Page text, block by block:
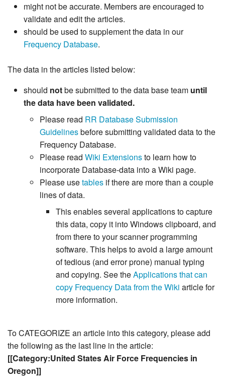
might not be accurate. Members are encouraged to
validate and edit the articles.
should be used to supplement the data in our
Frequency Database.
The data in the articles listed below:
should notbe submitted to the data base team until
the data have been validated.
Please read RR Database Submission
Guidelinesbefore submitting validated data to the
Frequency Database.
Please read Wiki Extensionsto learn how to
incorporate Database-data into a Wiki page.
Please usetables if there are more than a couple
lines of data.
This enables several applications to capture
this data, copy it into Windows clipboard, and
from there to your scanner programming
software. This helps to avoid a large amount
of tedious (and error prone) manual typing
and copying. See theApplications that can
copy Frequency Data from the Wiki article for
more information.
To CATEGORIZE an article into this category, please add
the following as the last line in the article:
[[Category:United States Air Force Frequencies in
Oregon]]